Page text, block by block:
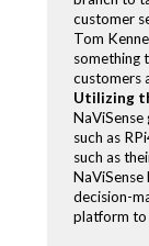
customer
Tom
something
customers
Utilizing
such as
such as
decision-
platform to